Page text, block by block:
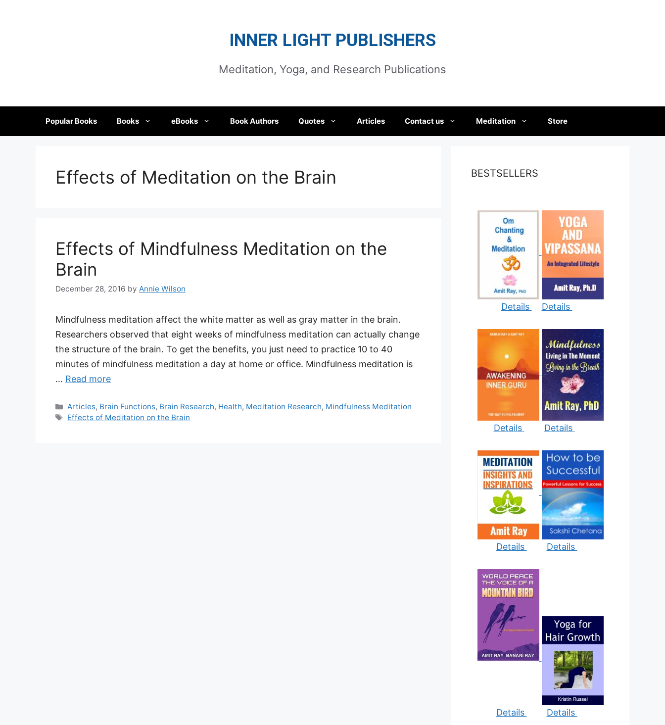
INNER LIGHT PUBLISHERS
Meditation, Yoga, and Research Publications
Popular Books Books eBooks Book Authors Quotes Articles Contact us Meditation Store
Effects of Meditation on the Brain
Effects of Mindfulness Meditation on the
Brain
December 28, 2016 by Annie Wilson
Mindfulness meditation affect the white matter as well as gray matter in the brain.
Researchers observed that eight weeks of mindfulness meditation can actually change
the structure of the brain. To get the benefits, you just need to practice 10 to 40
minutes of mindfulness meditation a day at home or office. Mindfulness meditation is
… Read more
Categories
Articles, Brain Functions, Brain Research, Health, Meditation Research, Mindfulness Meditation
Tags
Effects of Meditation on the Brain
BESTSELLERS
Details Details
Details Details
Details Details
Details Details